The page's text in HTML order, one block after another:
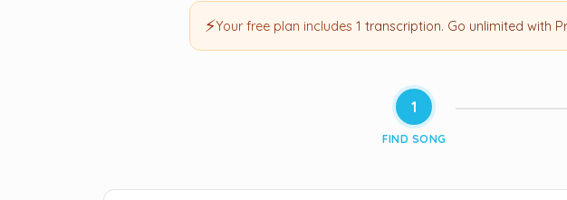
⚡Your free plan includes 1 transcription. Go unlimited with
1
FIND SONG